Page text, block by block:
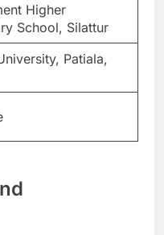
Higher
School, Silattur
Patiala,